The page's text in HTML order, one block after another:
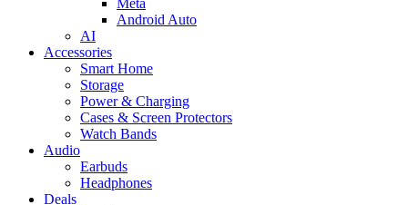
Android Auto
AI
Accessories
Smart Home
Storage
Power & Charging
Cases & Screen Protectors
Watch Bands
Audio
Earbuds
Headphones
Deals